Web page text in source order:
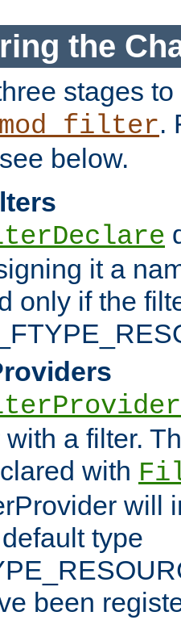
the
stages
mod_filter.
below.
it a
only if the
a filter.
with
will
type
been